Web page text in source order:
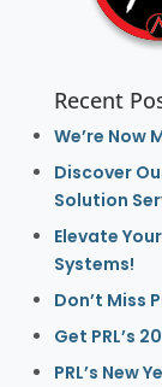
Recent
We’re
Discover
Solution
Elevate
Systems!
Don’t Miss
Get PRL’s
PRL’s New